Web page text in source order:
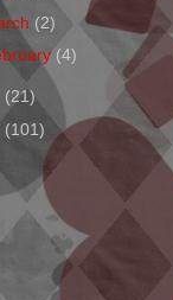
(2)
(4)
(21)
(101)